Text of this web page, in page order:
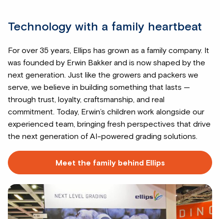
Technology with a family heartbeat
For over 35 years, Ellips has grown as a family company. It
was founded by Erwin Bakker and is now shaped by the
next generation. Just like the growers and packers we
serve, we believe in building something that lasts —
through trust, loyalty, craftsmanship, and real
commitment. Today, Erwin’s children work alongside our
experienced team, bringing fresh perspectives that drive
the next generation of AI-powered grading solutions.
Meet the family behind Ellips